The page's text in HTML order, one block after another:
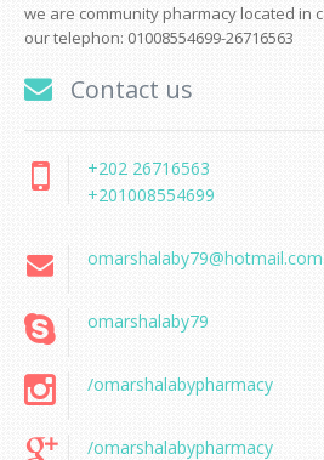
we are community pharmacy located in
our telephon: 01008554699-26716563
Contact us
+202 26716563
+201008554699
omarshalaby79@hotmail.com
omarshalaby79
/omarshalabypharmacy
/omarshalabypharmacy